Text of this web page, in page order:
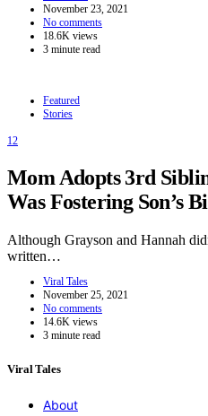
November 23, 2021
No comments
18.6K views
3 minute read
Featured
Stories
12
Mom Adopts 3rd
Was Fostering Son’s
Although Grayson and Hannah
written…
Viral Tales
November 25, 2021
No comments
14.6K views
3 minute read
Viral Tales
About